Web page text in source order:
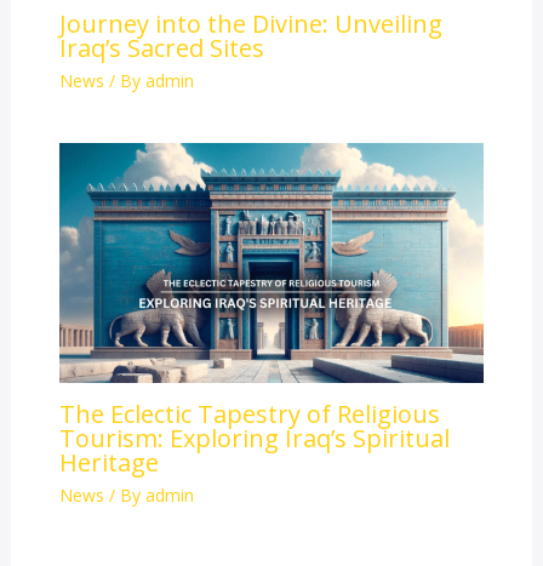
Journey into the Divine: Unveiling
Iraq’s Sacred Sites
News / By admin
The Eclectic Tapestry of Religious
Tourism: Exploring Iraq’s Spiritual
Heritage
News / By admin